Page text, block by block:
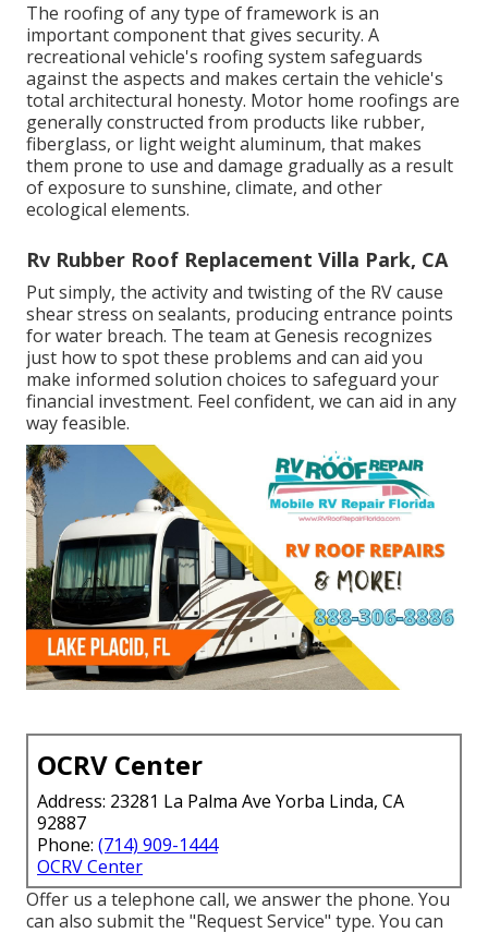
The roofing of any type of framework is an
important component that gives security. A
recreational vehicle's roofing system safeguards
against the aspects and makes certain the vehicle's
total architectural honesty. Motor home roofings are
generally constructed from products like rubber,
fiberglass, or light weight aluminum, that makes
them prone to use and damage gradually as a result
of exposure to sunshine, climate, and other
ecological elements.
Rv Rubber Roof Replacement Villa Park, CA
Put simply, the activity and twisting of the RV cause
shear stress on sealants, producing entrance points
for water breach. The team at Genesis recognizes
just how to spot these problems and can aid you
make informed solution choices to safeguard your
financial investment. Feel confident, we can aid in any
way feasible.
OCRV Center
Address: 23281 La Palma Ave Yorba Linda, CA
92887
Phone: (714) 909-1444
OCRV Center
Offer us a telephone call, we answer the phone. You
can also submit the "Request Service" type. You can